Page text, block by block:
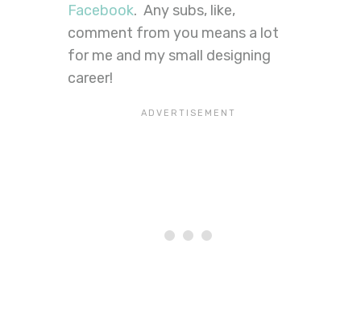
Facebook. Any subs, like,
comment from you means a lot
for me and my small designing
career!